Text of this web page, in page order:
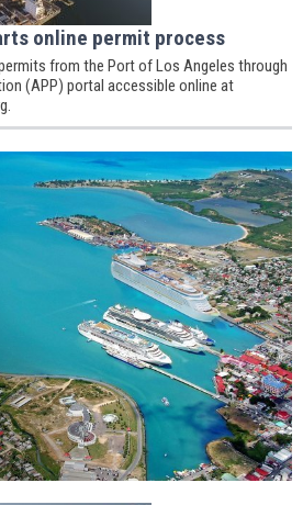
online permit process
from the Port of Los Angeles through
(APP) portal accessible online at